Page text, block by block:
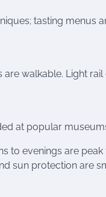
tasting menus
walkable. Light
at popular
to evenings are peak
sun protection are